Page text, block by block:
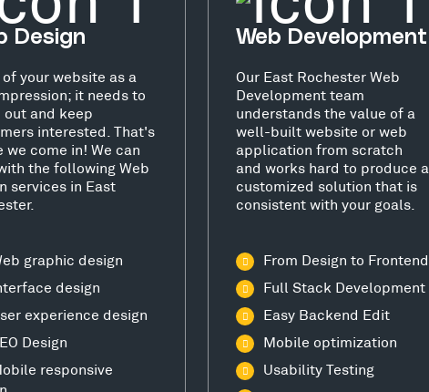
Design
your website as a
it needs to
out and keep
interested. That's
we come in! We can
the following Web
services in East
graphic design
design
experience design
Design
responsive
Web Development
Our East Rochester Web
Development team
understands the value of a
well-built website or web
application from scratch
and works hard to produce a
customized solution that is
consistent with your goals.
From Design to Frontend
Full Stack Development
Easy Backend Edit
Mobile optimization
Usability Testing